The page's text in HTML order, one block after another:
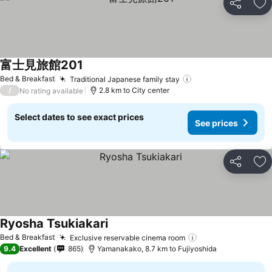
Share
Bed & Breakfast Traditional Japanese family stay
富士見旅館201
/ No rating available 2.8 km to City center
Select dates to see exact prices
See prices
Share
Bed & Breakfast Exclusive reservable cinema room
Ryosha Tsukiakari
9.4 Excellent 865 Yamanakako, 8.7 km to Fujiyoshida